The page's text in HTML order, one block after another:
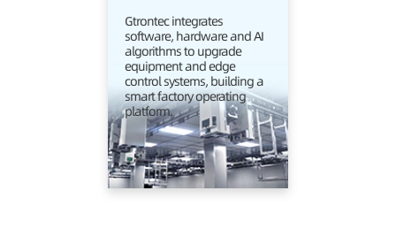
Gtrontec integrates
software, hardware and AI
algorithms to upgrade
equipment and edge
control systems, building a
smart factory operating
platform.